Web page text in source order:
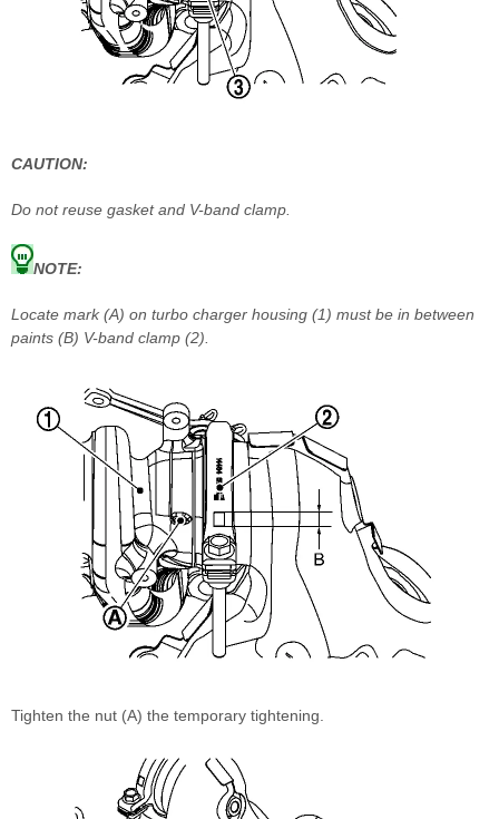
CAUTION:
Do not reuse gasket and V-band clamp.
NOTE:
Locate mark (A) on turbo charger housing (1) must be in between
paints (B) V-band clamp (2).
Tighten the nut (A) the temporary tightening.